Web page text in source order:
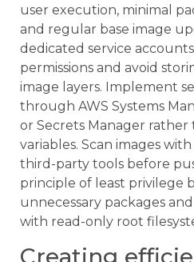
user execution, minimal
and regular base image
dedicated service
permissions and avoid
image layers. Implement
through AWS Systems
or Secrets Manager
variables. Scan images
third-party tools before
principle of least privilege
unnecessary packages
with read-only root
Creating